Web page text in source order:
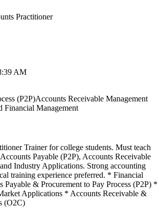
Practitioner
AM
(P2P)Accounts Receivable Management
Financial Management
Trainer for college students. Must teach
Payable (P2P), Accounts Receivable
Industry Applications. Strong accounting
training experience preferred. * Financial
Payable & Procurement to Pay Process (P2P) *
Applications * Accounts Receivable &
(O2C)